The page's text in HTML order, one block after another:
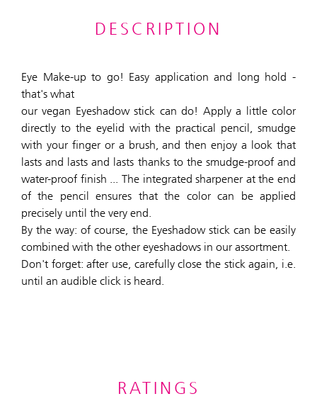
DESCRIPTION
Eye Make-up to go! Easy application and long hold -
that's what
our vegan Eyeshadow stick can do! Apply a little color
directly to the eyelid with the practical pencil, smudge
with your finger or a brush, and then enjoy a look that
lasts and lasts and lasts thanks to the smudge-proof and
water-proof finish ... The integrated sharpener at the end
of the pencil ensures that the color can be applied
precisely until the very end.
By the way: of course, the Eyeshadow stick can be easily
combined with the other eyeshadows in our assortment.
Don't forget: after use, carefully close the stick again, i.e.
until an audible click is heard.
RATINGS